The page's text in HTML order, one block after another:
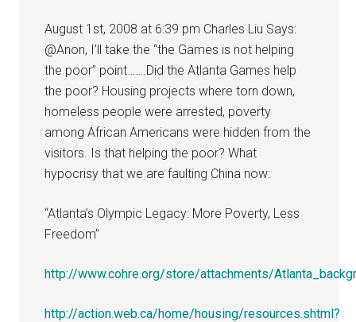
August 1st, 2008 at 6:39 pm Charles Liu Says:
@Anon, I’ll take the “the Games is not helping
the poor” point…….Did the Atlanta Games help
the poor? Housing projects where torn down,
homeless people were arrested, poverty
among African Americans were hidden from the
visitors. Is that helping the poor? What
hypocrisy that we are faulting China now:
“Atlanta’s Olympic Legacy: More Poverty, Less
Freedom”
http://www.cohre.org/store/attachments/
http://action.web.ca/home/housing/resources.shtml?